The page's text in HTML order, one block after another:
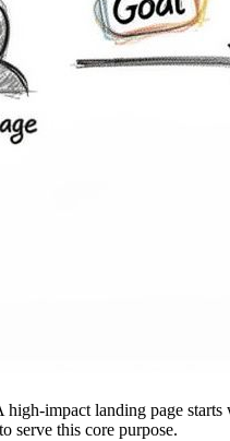
impact landing page starts
serve this core purpose.